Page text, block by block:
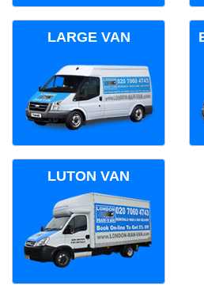
LARGE VAN
LUTON VAN